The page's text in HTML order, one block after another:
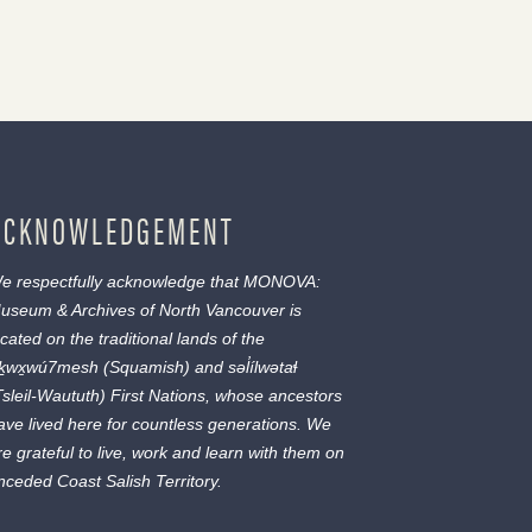
respectfully acknowledge that MONOVA:
& Archives of North Vancouver is
on the traditional lands of the
(Squamish) and səl̓ílwətaɬ
Waututh) First Nations, whose ancestors
lived here for countless generations. We
grateful to live, work and learn with them on
Coast Salish Territory.